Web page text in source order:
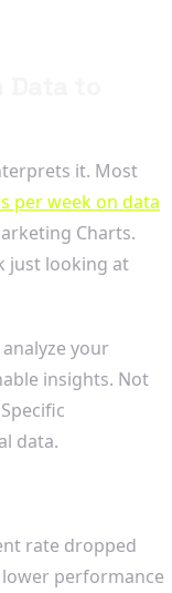
it. Most
per week on data
Charts.
just looking at
your
insights. Not
data.
rate dropped
performance